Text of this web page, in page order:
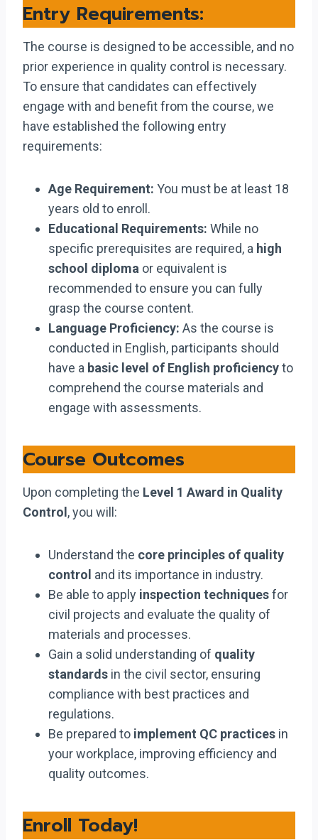
Entry Requirements:
The course is designed to be accessible, and no
prior experience in quality control is necessary.
To ensure that candidates can effectively
engage with and benefit from the course, we
have established the following entry
requirements:
Age Requirement: You must be at least 18
years old to enroll.
Educational Requirements: While no
specific prerequisites are required, a high
school diploma or equivalent is
recommended to ensure you can fully
grasp the course content.
Language Proficiency: As the course is
conducted in English, participants should
have a basic level of English proficiencyto
comprehend the course materials and
engage with assessments.
Course Outcomes
Upon completing the Level 1 Award in Quality
Control , you will:
Understand the core principles of quality
control and its importance in industry.
Be able to apply inspection techniquesfor
civil projects and evaluate the quality of
materials and processes.
Gain a solid understanding of quality
standards in the civil sector, ensuring
compliance with best practices and
regulations.
Be prepared to implement QC practices in
your workplace, improving efficiency and
quality outcomes.
Enroll Today!